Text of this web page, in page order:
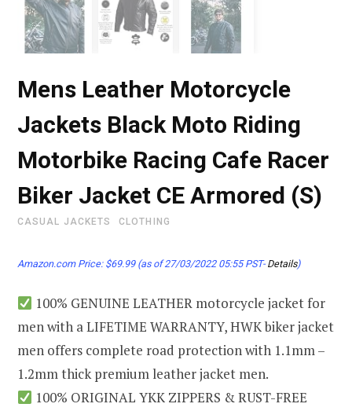
Mens Leather Motorcycle
Jackets Black Moto Riding
Motorbike Racing Cafe Racer
Biker Jacket CE Armored (S)
CASUAL JACKETS CLOTHING
Amazon.com Price: $69.99(as of 27/03/2022 05:55 PST- Details)
100% GENUINE LEATHER motorcycle jacket for
men with a LIFETIME WARRANTY, HWK biker jacket
men offers complete road protection with 1.1mm –
1.2mm thick premium leather jacket men.
100% ORIGINAL YKK ZIPPERS & RUST-FREE